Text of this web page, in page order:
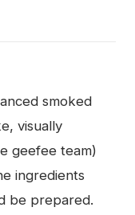
smoked
visually
geefee team)
ingredients
be prepared.